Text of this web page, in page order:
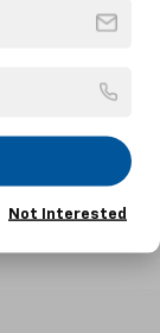
10
offers
Not Interested